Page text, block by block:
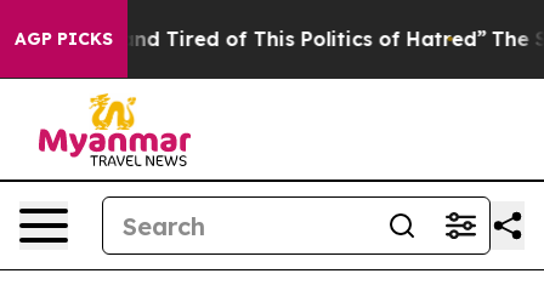
AGP PICKS
and Tired of This Politics of Hatred” The Story